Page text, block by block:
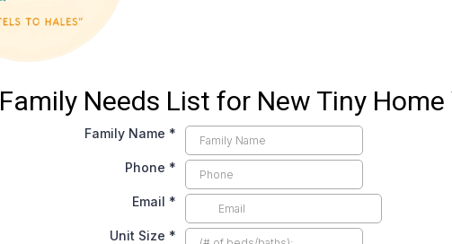
Family Needs List for New Tiny
Family Name *
Phone *
Email *
Unit Size *